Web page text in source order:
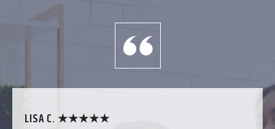
LISA C. ★★★★★